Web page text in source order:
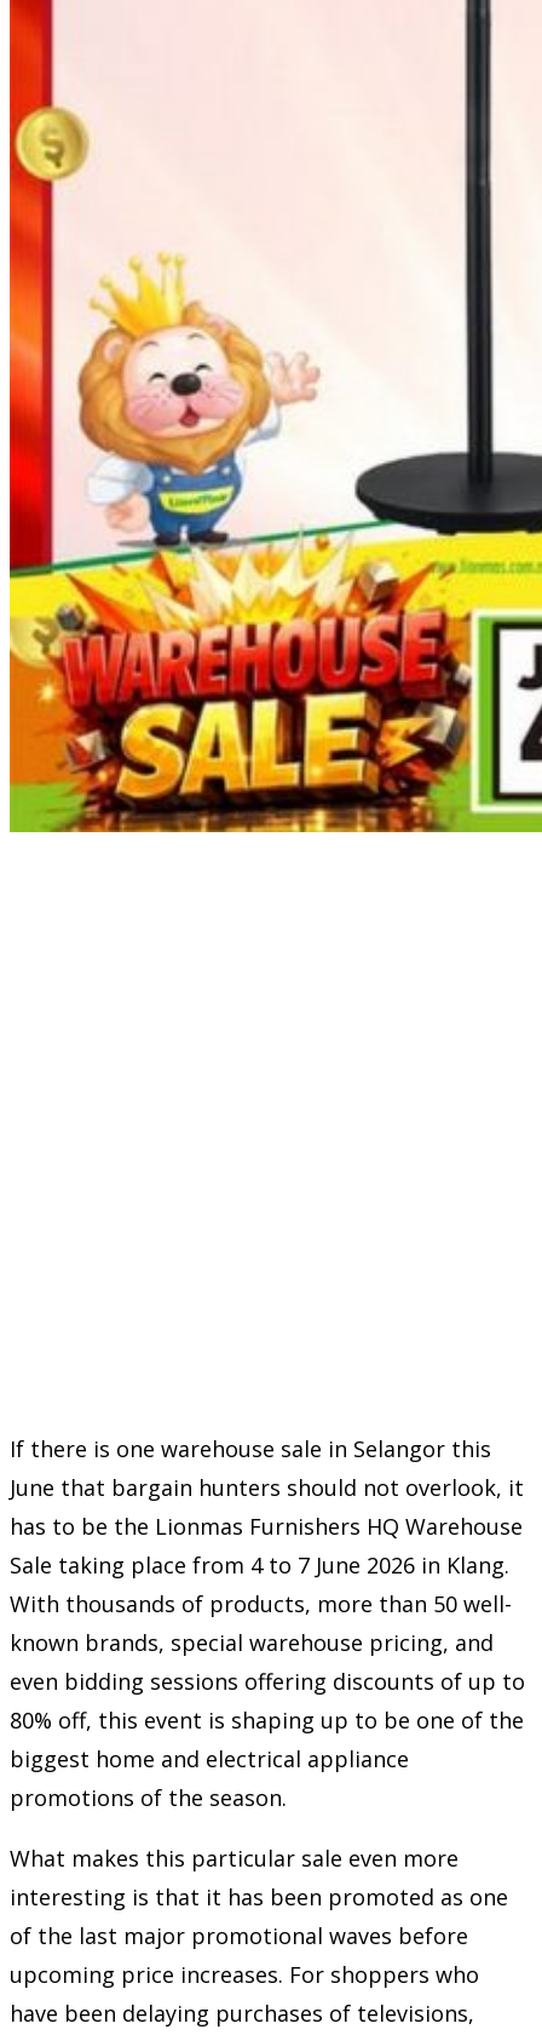
If there is one warehouse sale in Selangor this
June that bargain hunters should not overlook, it
has to be the Lionmas Furnishers HQ Warehouse
Sale taking place from 4 to 7 June 2026 in Klang.
With thousands of products, more than 50 well-
known brands, special warehouse pricing, and
even bidding sessions offering discounts of up to
80% off, this event is shaping up to be one of the
biggest home and electrical appliance
promotions of the season.
What makes this particular sale even more
interesting is that it has been promoted as one
of the last major promotional waves before
upcoming price increases. For shoppers who
have been delaying purchases of televisions,